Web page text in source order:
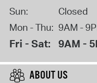
Sun:
Closed
Mon - Thu: 9AM -
Fri - Sat: 9AM -
ABOUT US